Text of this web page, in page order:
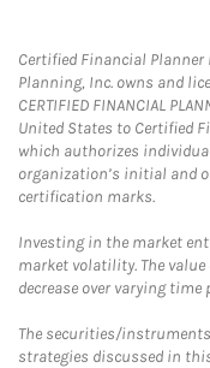
Certified Financial
Planning, Inc. owns and
CERTIFIED FINANCIAL
United States to Certified
which authorizes
organization’s initial and
certification marks.
Investing in the market
market volatility. The
decrease over varying time
The securities/
strategies discussed in